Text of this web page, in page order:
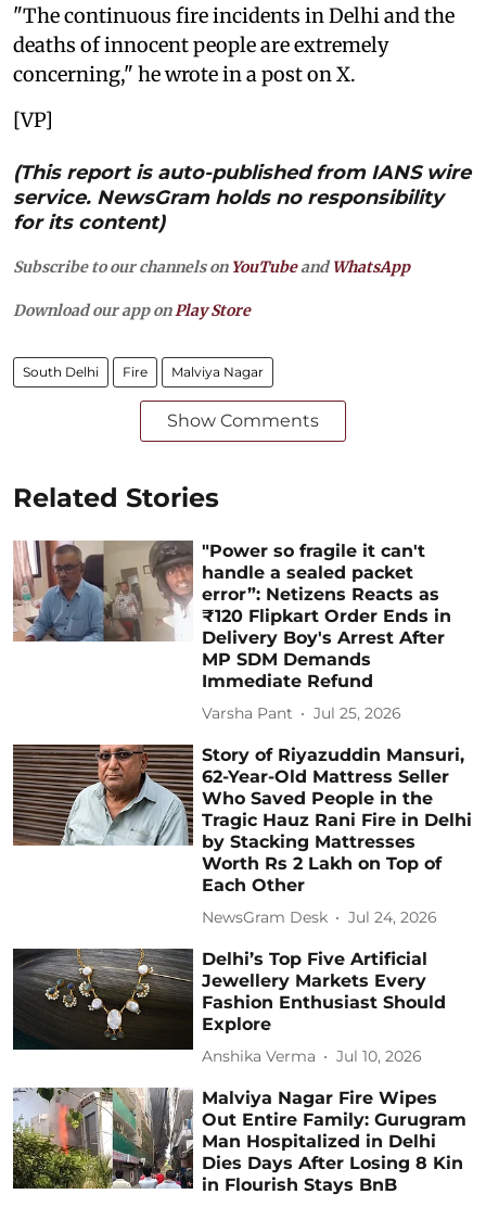
"The continuous fire incidents in Delhi and the
deaths of innocent people are extremely
concerning," he wrote in a post on X.
[VP]
(This report is auto-published from IANS wire
service. NewsGram holds no responsibility
for its content)
Subscribe to our channels on YouTubeandWhatsApp
Download our app on Play Store
South Delhi Fire Malviya Nagar
Show Comments
Related Stories
"Power so fragile it can't
handle a sealed packet
error”: Netizens Reacts as
₹120 Flipkart Order Ends in
Delivery Boy's Arrest After
MP SDM Demands
Immediate Refund
Varsha Pant Jul 25, 2026
Story of Riyazuddin Mansuri,
62-Year-Old Mattress Seller
Who Saved People in the
Tragic Hauz Rani Fire in Delhi
by Stacking Mattresses
Worth Rs 2 Lakh on Top of
Each Other
NewsGram Desk Jul 24, 2026
Delhi’s Top Five Artificial
Jewellery Markets Every
Fashion Enthusiast Should
Explore
Anshika Verma Jul 10, 2026
Malviya Nagar Fire Wipes
Out Entire Family: Gurugram
Man Hospitalized in Delhi
Dies Days After Losing 8 Kin
in Flourish Stays BnB